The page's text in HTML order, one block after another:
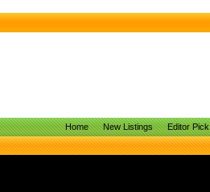
Home New Listings Editor Pick